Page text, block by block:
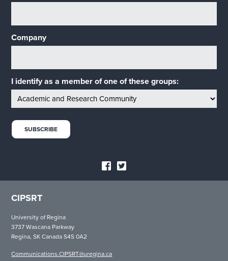
Company
I identify as a member of one of these groups:
CIPSRT
University of Regina
3737 Wascana Parkway
Regina, SK Canada S4S 0A2
Communications.CIPSRT@uregina.ca